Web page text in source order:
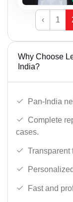
‹ 1
Why Choose
India?
Pan-India
Complete
cases.
Transparent
Fast and